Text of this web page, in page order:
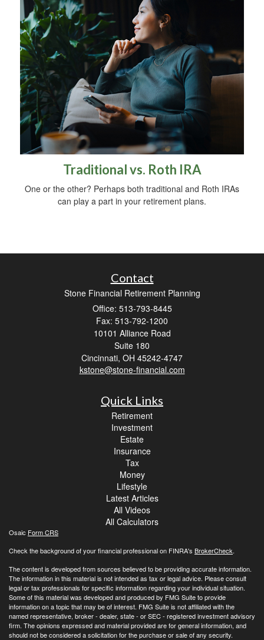
Traditional vs. Roth IRA
One or the other? Perhaps both traditional and Roth IRAs
can play a part in your retirement plans.
Contact
Stone Financial Retirement Planning
Office: 513-793-8445
Fax: 513-792-1200
10101 Alliance Road
Suite 180
Cincinnati, OH 45242-4747
kstone@stone-financial.com
Quick Links
Retirement
Investment
Estate
Insurance
Tax
Money
Lifestyle
Latest Articles
All Videos
All Calculators
Osaic Form CRS
Check the background of your financial professional on FINRA's BrokerCheck.
The content is developed from sources believed to be providing accurate information.
The information in this material is not intended as tax or legal advice. Please consult
legal or tax professionals for specific information regarding your individual situation.
Some of this material was developed and produced by FMG Suite to provide
information on a topic that may be of interest. FMG Suite is not affiliated with the
named representative, broker - dealer, state - or SEC - registered investment advisory
firm. The opinions expressed and material provided are for general information, and
should not be considered a solicitation for the purchase or sale of any security.